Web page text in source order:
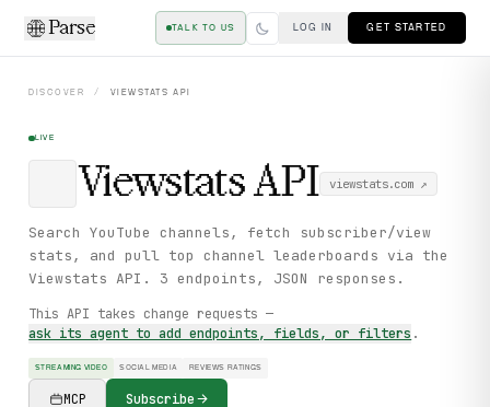
Parse TALK TO US LOG IN GET STARTED
DISCOVER / VIEWSTATS API
LIVE
ViewstatsAPI viewstats.com ↗
Search YouTube channels, fetch subscriber/view
stats, and pull top channel leaderboards via the
Viewstats API. 3 endpoints, JSON responses.
This API takes change requests —
ask its agent to add endpoints, fields, or filters .
STREAMING VIDEO SOCIAL MEDIA REVIEWS RATINGS
MCP Subscribe